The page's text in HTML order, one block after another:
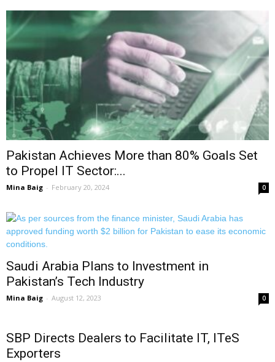
Pakistan Achieves More than 80% Goals Set
to Propel IT Sector:...
Mina Baig - February 20, 2024 0
Saudi Arabia Plans to Investment in
Pakistan’s Tech Industry
Mina Baig - August 12, 2023 0
SBP Directs Dealers to Facilitate IT, ITeS
Exporters